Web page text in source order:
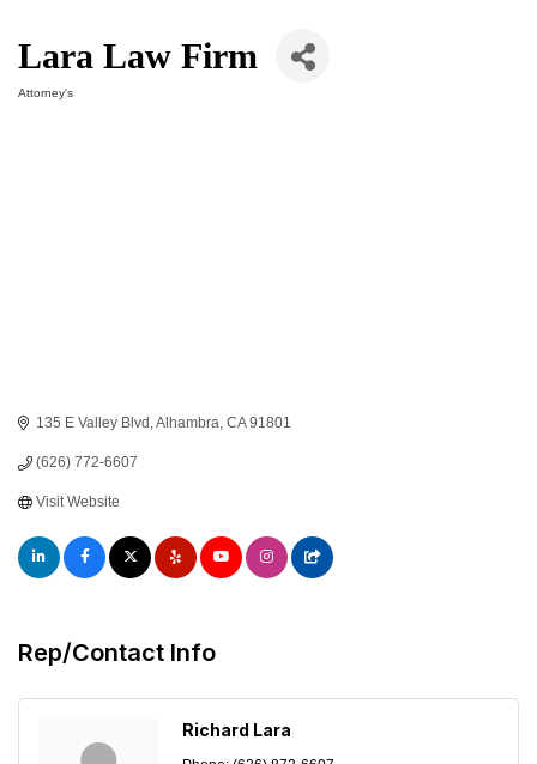
Lara Law Firm
Attorney's
135 E Valley Blvd Alhambra CA 91801
(626) 772-6607
Visit Website
Rep/Contact Info
Richard Lara